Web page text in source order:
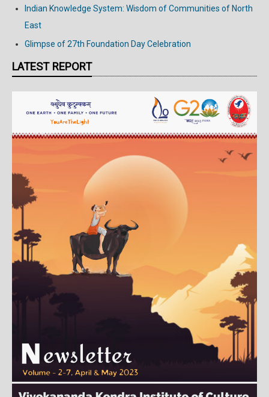
Indian Knowledge System: Wisdom of Communities of North
East
Glimpse of 27th Foundation Day Celebration
LATEST REPORT